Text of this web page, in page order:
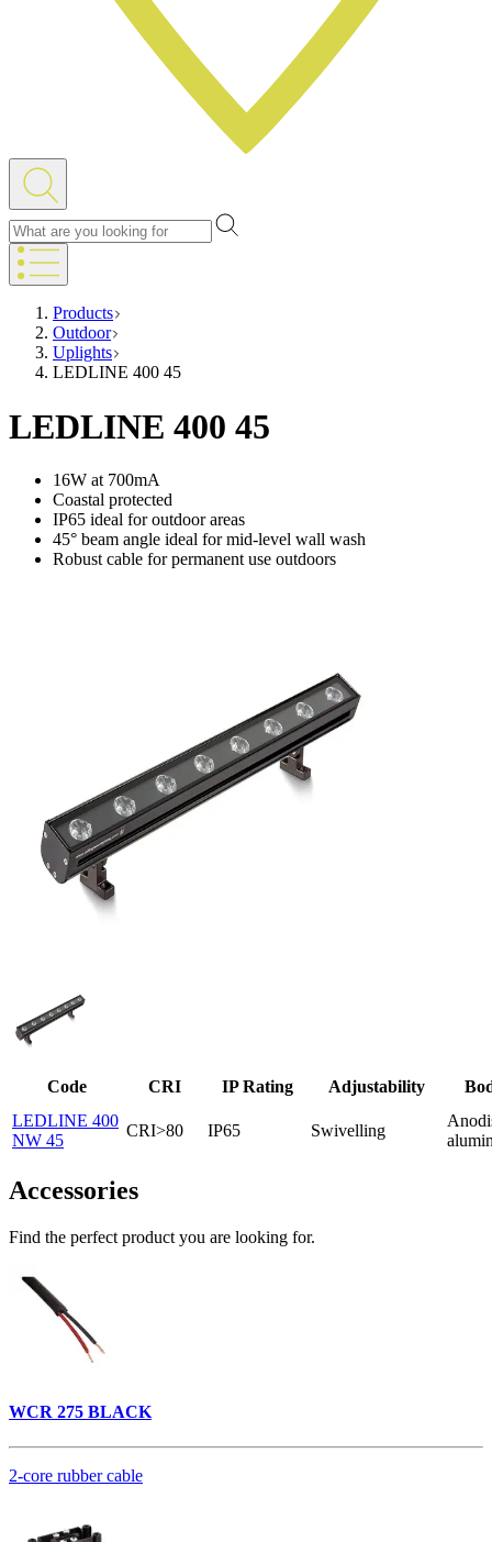
Products
Outdoor
Uplights
LEDLINE 400 45
LEDLINE 400 45
16W at 700mA
Coastal protected
IP65 ideal for outdoor areas
45° beam angle ideal for mid-level wall wash
Robust cable for permanent use outdoors
Code CRI IP Rating Adjustability
LEDLINE 400
NW 45
CRI>80 IP65 Swivelling
Accessories
Find the perfect product you are looking for.
WCR 275 BLACK
2-core rubber cable